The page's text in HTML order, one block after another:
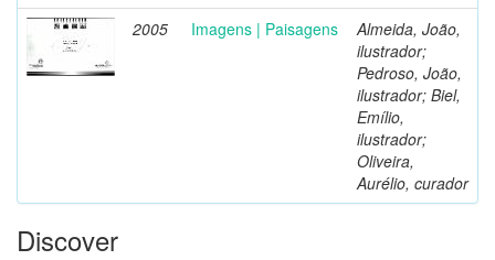
2005 Imagens | Paisagens
Almeida, João,
ilustrador;
Pedroso, João,
ilustrador; Biel,
Emílio,
ilustrador;
Oliveira,
Aurélio, curador
Discover